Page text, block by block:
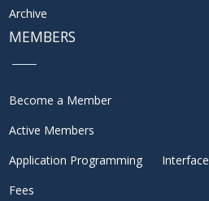
Archive
MEMBERS
Become a Member
Active Members
Application Programming Interface
Fees